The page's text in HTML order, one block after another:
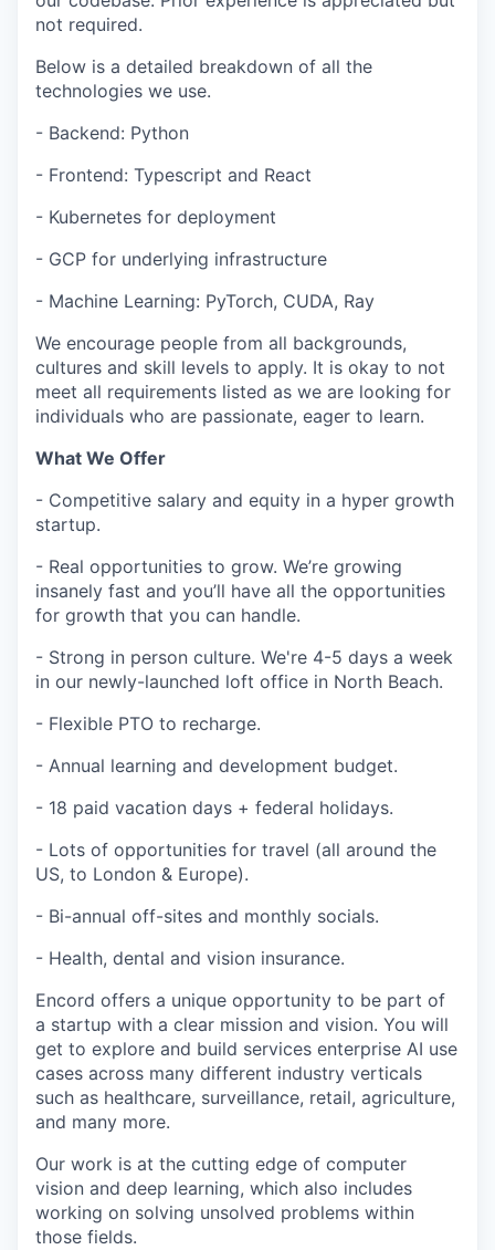
not required.
Below is a detailed breakdown of all the
technologies we use.
- Backend: Python
- Frontend: Typescript and React
- Kubernetes for deployment
- GCP for underlying infrastructure
- Machine Learning: PyTorch, CUDA, Ray
We encourage people from all backgrounds,
cultures and skill levels to apply. It is okay to not
meet all requirements listed as we are looking for
individuals who are passionate, eager to learn.
What We Offer
- Competitive salary and equity in a hyper growth
startup.
- Real opportunities to grow. We’re growing
insanely fast and you’ll have all the opportunities
for growth that you can handle.
- Strong in person culture. We're 4-5 days a week
in our newly-launched loft office in North Beach.
- Flexible PTO to recharge.
- Annual learning and development budget.
- 18 paid vacation days + federal holidays.
- Lots of opportunities for travel (all around the
US, to London & Europe).
- Bi-annual off-sites and monthly socials.
- Health, dental and vision insurance.
Encord offers a unique opportunity to be part of
a startup with a clear mission and vision. You will
get to explore and build services enterprise AI use
cases across many different industry verticals
such as healthcare, surveillance, retail, agriculture,
and many more.
Our work is at the cutting edge of computer
vision and deep learning, which also includes
working on solving unsolved problems within
those fields.